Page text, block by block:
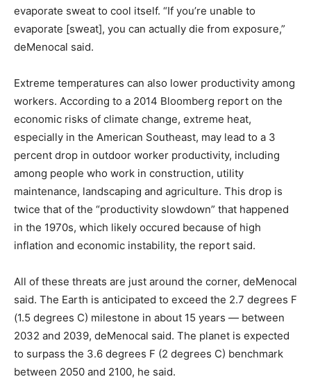
evaporate sweat to cool itself. “If you’re unable to
evaporate [sweat], you can actually die from exposure,”
deMenocal said.
Extreme temperatures can also lower productivity among
workers. According to a 2014 Bloomberg report on the
economic risks of climate change, extreme heat,
especially in the American Southeast, may lead to a 3
percent drop in outdoor worker productivity, including
among people who work in construction, utility
maintenance, landscaping and agriculture. This drop is
twice that of the “productivity slowdown” that happened
in the 1970s, which likely occured because of high
inflation and economic instability, the report said.
All of these threats are just around the corner, deMenocal
said. The Earth is anticipated to exceed the 2.7 degrees F
(1.5 degrees C) milestone in about 15 years — between
2032 and 2039, deMenocal said. The planet is expected
to surpass the 3.6 degrees F (2 degrees C) benchmark
between 2050 and 2100, he said.